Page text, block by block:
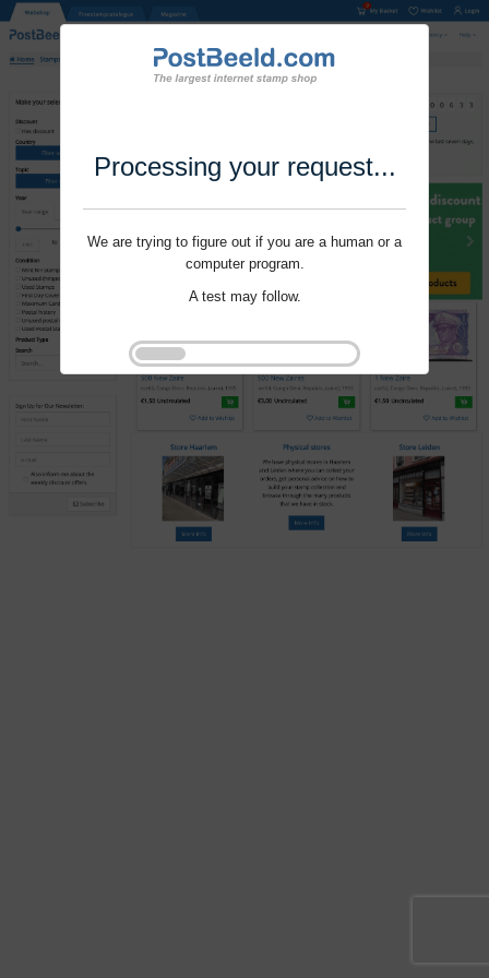
Processing your request...
We are trying to figure out if you are a human or a
computer program.
A test may follow.